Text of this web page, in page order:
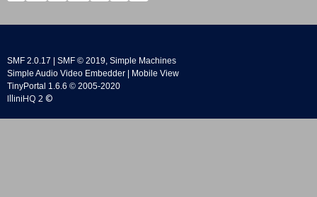
SMF 2.0.17 SMF © 2019, Simple Machines
Simple Audio Video Embedder
Mobile View
TinyPortal 1.6.6 © 2005-2020
IlliniHQ 2 ©